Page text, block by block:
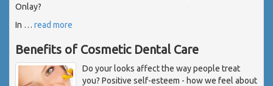
Onlay?
In … read more
Benefits of Cosmetic Dental Care
Do your looks affect the way people treat
you? Positive self-esteem - how we feel about